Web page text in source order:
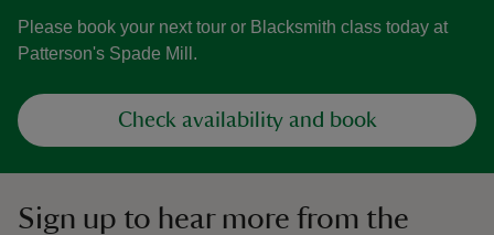
Please book your next tour or Blacksmith class today at
Patterson's Spade Mill.
Check availability and book
Sign up to hear more from the